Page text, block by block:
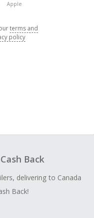
Apple
terms and
policy
Back
delivering to Canada
Back!